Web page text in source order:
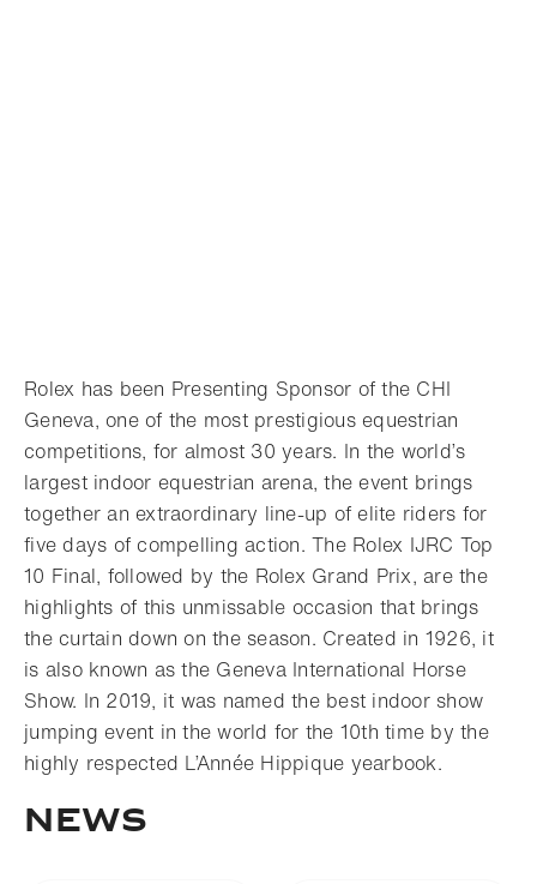
Rolex has been Presenting Sponsor of the CHI
Geneva, one of the most prestigious equestrian
competitions, for almost 30 years. In the world’s
largest indoor equestrian arena, the event brings
together an extraordinary line-up of elite riders for
five days of compelling action. The Rolex IJRC Top
10 Final, followed by the Rolex Grand Prix, are the
highlights of this unmissable occasion that brings
the curtain down on the season. Created in 1926, it
is also known as the Geneva International Horse
Show. In 2019, it was named the best indoor show
jumping event in the world for the 10th time by the
highly respected L’Année Hippique yearbook.
News